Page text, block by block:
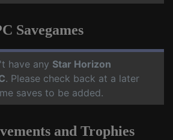
Savegames
have any Star Horizon
. Please check back at a later
saves to be added.
and Trophies